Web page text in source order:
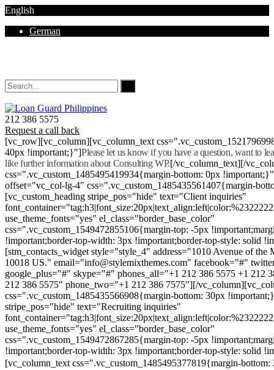
English
German
212 386 5575
Request a call back
[vc_row][vc_column][vc_column_text
40px !important;}"]Please let us know if you have a question, want to
like further information about Consulting WP.[/vc_column_text][/
css=".vc_custom_1485495419934{margin-bottom: 0px
offset="vc_col-lg-4" css=".vc_custom_1485435561407{margin-
[vc_custom_heading stripe_pos="hide" text="Client inquiries"
use_theme_fonts="yes" el_class="border_base_color"
css=".vc_custom_1549472855106{margin-top: -5px
!important;border-top-width: 3px !important;border-top-style: solid
[stm_contacts_widget style="style_4" address="1010 Avenue of
10018 US." email="info@stylemixthemes.com" facebook="#"
google_plus="#" skype="#" phones_all="+1 212 386 5575 +1 212
212 386 5575" phone_two="+1 212 386 7575"][/
css=".vc_custom_1485435566908{margin-bottom: 30px
stripe_pos="hide" text="Recruiting inquiries"
use_theme_fonts="yes" el_class="border_base_color"
css=".vc_custom_1549472867285{margin-top: -5px
!important;border-top-width: 3px !important;border-top-style: solid
[vc_column_text css=".vc_custom_1485495377819{margin-